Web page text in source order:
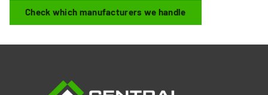
Check which manufacturers we handle